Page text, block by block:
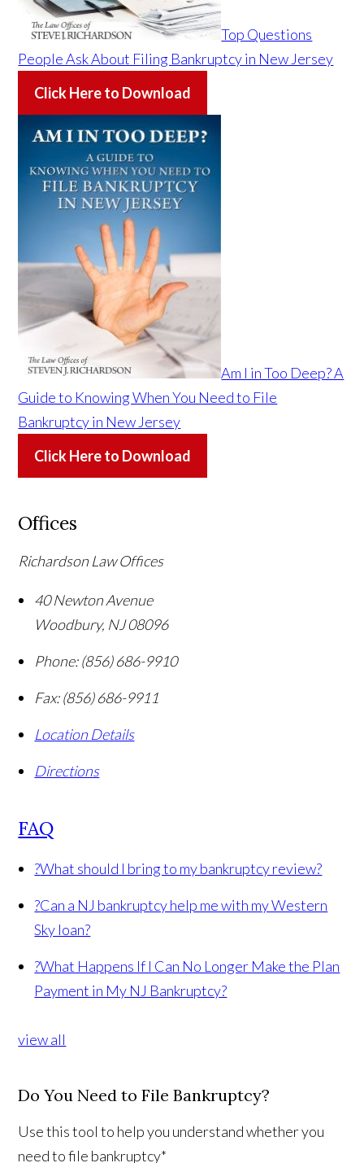
Top Questions
People Ask About Filing Bankruptcy in New Jersey
Click Here to Download
Am I in Too Deep? A
Guide to Knowing When You Need to File
Bankruptcy in New Jersey
Click Here to Download
Offices
Richardson Law Offices
40 Newton Avenue
Woodbury, NJ08096
Phone: (856) 686-9910
Fax: (856) 686-9911
Location Details
Directions
FAQ
?What should I bring to my bankruptcy review?
?Can a NJ bankruptcy help me with my Western
Sky loan?
?What Happens If I Can No Longer Make the Plan
Payment in My NJ Bankruptcy?
view all
Do You Need to File Bankruptcy?
Use this tool to help you understand whether you
need to file bankruptcy*